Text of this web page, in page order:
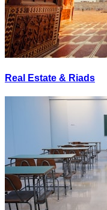
Real Estate & Riads